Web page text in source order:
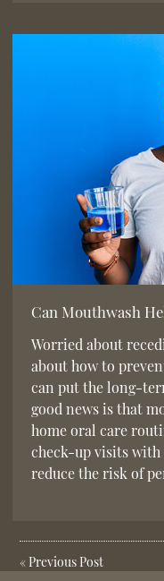
Can Mouthwash
Worried about
about how to
can put the long-
good news is that
home oral care
check-up visits
reduce the risk of
« Previous Post